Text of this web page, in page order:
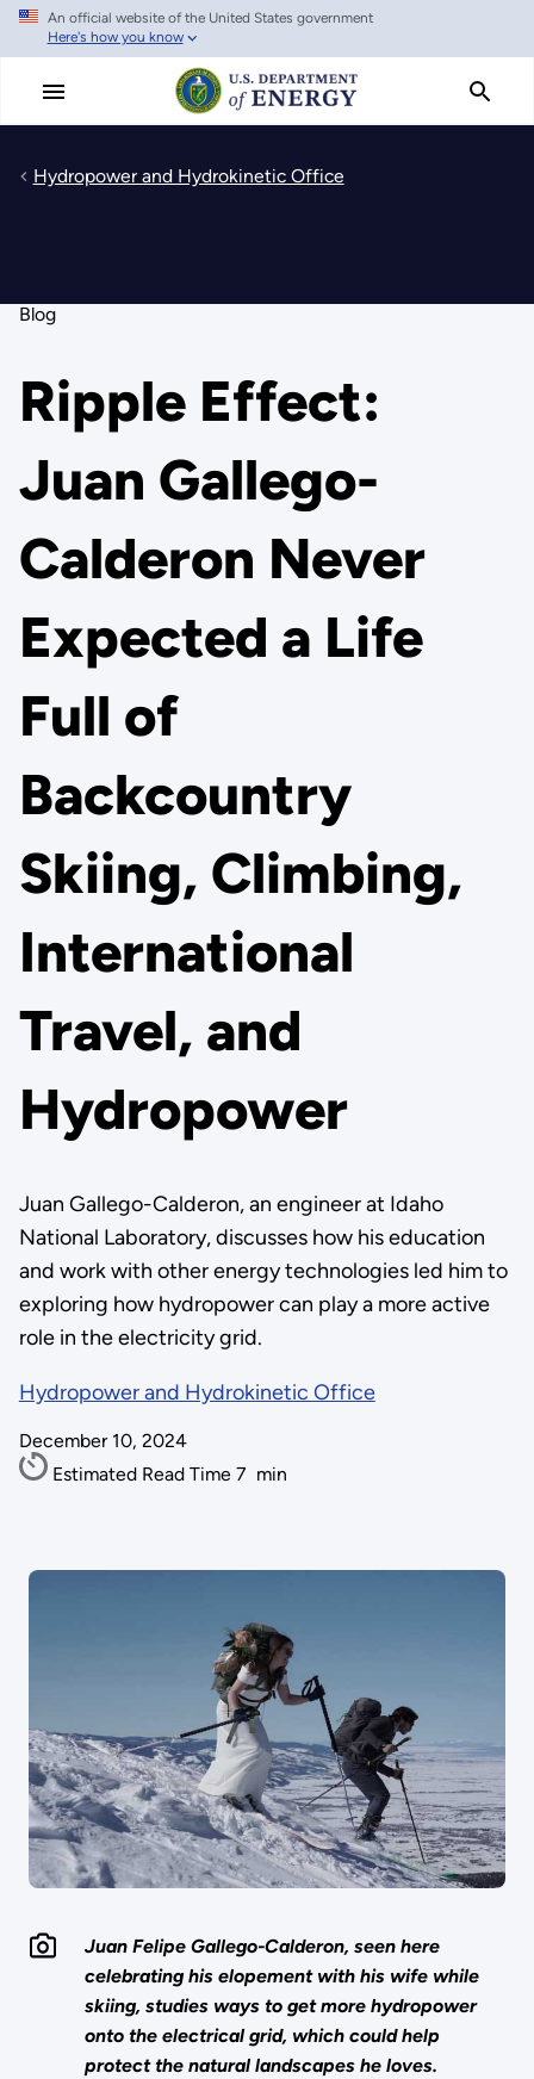
Skip
main
An official website of the United States government
Here's how you know
Hydropower and Hydrokinetic Office
Blog
Ripple Effect:
Juan Gallego-
Calderon Never
Expected a Life
Full of
Backcountry
Skiing, Climbing,
International
Travel, and
Hydropower
Juan Gallego-Calderon, an engineer at Idaho
National Laboratory, discusses how his education
and work with other energy technologies led him to
exploring how hydropower can play a more active
role in the electricity grid.
Hydropower and Hydrokinetic Office
December 10, 2024
Estimated Read Time 7 min
Juan Felipe Gallego-Calderon, seen here
celebrating his elopement with his wife while
skiing, studies ways to get more hydropower
onto the electrical grid, which could help
protect the natural landscapes he loves.